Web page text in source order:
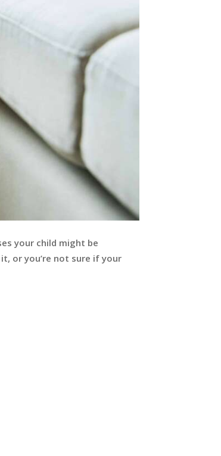
your child might be
or you’re not sure if your